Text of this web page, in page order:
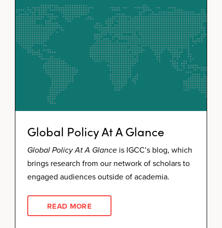
Global Policy At A Glance
Global Policy At A Glance is IGCC’s blog, which
brings research from our network of scholars to
engaged audiences outside of academia.
READ MORE